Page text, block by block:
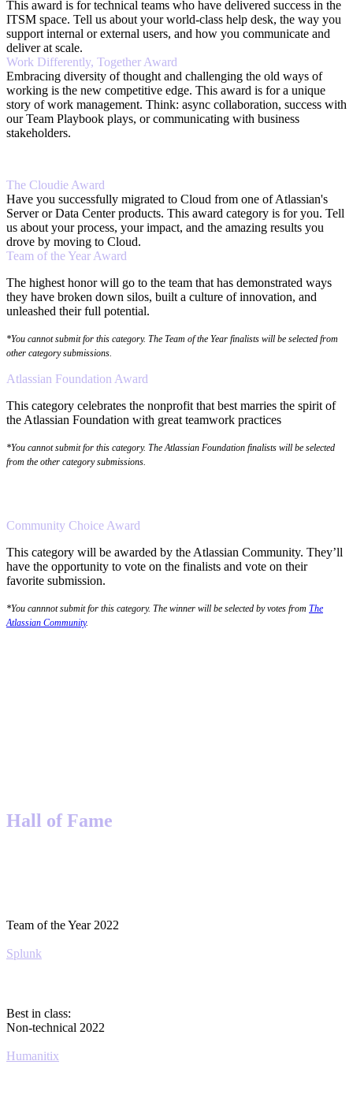
This award is for technical teams who have delivered success in the
ITSM space. Tell us about your world-class help desk, the way you
support internal or external users, and how you communicate and
deliver at scale.
Work Differently, Together Award
Embracing diversity of thought and challenging the old ways of
working is the new competitive edge. This award is for a unique
story of work management. Think: async collaboration, success with
our Team Playbook plays, or communicating with business
stakeholders.
The Cloudie Award
Have you successfully migrated to Cloud from one of Atlassian's
Server or Data Center products. This award category is for you. Tell
us about your process, your impact, and the amazing results you
drove by moving to Cloud.
Team of the Year Award
The highest honor will go to the team that has demonstrated ways
they have broken down silos, built a culture of innovation, and
unleashed their full potential.
*You cannot submit for this category. The Team of the Year finalists will be selected from
other category submissions.
Atlassian Foundation Award
This category celebrates the nonprofit that best marries the spirit of
the Atlassian Foundation with great teamwork practices
*You cannot submit for this category. The Atlassian Foundation finalists will be selected
from the other category submissions.
Community Choice Award
This category will be awarded by the Atlassian Community. They’ll
have the opportunity to vote on the finalists and vote on their
favorite submission.
*You cannnot submit for this category. The winner will be selected by votes from The
Atlassian Community.
Hall of Fame
Team of the Year 2022
Splunk
Best in class:
Non-technical 2022
Humanitix